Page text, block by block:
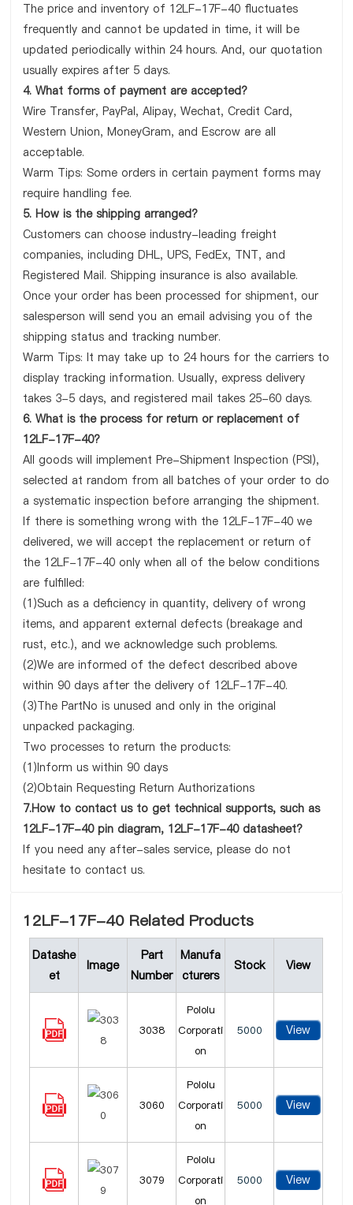
The price and inventory of 12LF-17F-40 fluctuates
frequently and cannot be updated in time, it will be
updated periodically within 24 hours. And, our quotation
usually expires after 5 days.
4. What forms of payment are accepted?
Wire Transfer, PayPal, Alipay, Wechat, Credit Card,
Western Union, MoneyGram, and Escrow are all
acceptable.
Warm Tips: Some orders in certain payment forms may
require handling fee.
5. How is the shipping arranged?
Customers can choose industry-leading freight
companies, including DHL, UPS, FedEx, TNT, and
Registered Mail. Shipping insurance is also available.
Once your order has been processed for shipment, our
salesperson will send you an email advising you of the
shipping status and tracking number.
Warm Tips: It may take up to 24 hours for the carriers to
display tracking information. Usually, express delivery
takes 3-5 days, and registered mail takes 25-60 days.
6. What is the process for return or replacement of
12LF-17F-40?
All goods will implement Pre-Shipment Inspection (PSI),
selected at random from all batches of your order to do
a systematic inspection before arranging the shipment.
If there is something wrong with the 12LF-17F-40 we
delivered, we will accept the replacement or return of
the 12LF-17F-40 only when all of the below conditions
are fulfilled:
(1)Such as a deficiency in quantity, delivery of wrong
items, and apparent external defects (breakage and
rust, etc.), and we acknowledge such problems.
(2)We are informed of the defect described above
within 90 days after the delivery of 12LF-17F-40.
(3)The PartNo is unused and only in the original
unpacked packaging.
Two processes to return the products:
(1)Inform us within 90 days
(2)Obtain Requesting Return Authorizations
7.How to contact us to get technical supports, such as
12LF-17F-40 pin diagram, 12LF-17F-40 datasheet?
If you need any after-sales service, please do not
hesitate to contact us.
12LF-17F-40 Related Products
Datashe
et
Image
Part
Number
Manufa
cturers
Stock View
3038
Pololu
Corporati
on
5000 View
3060
Pololu
Corporati
on
5000 View
3079
Pololu
Corporati
on
5000 View